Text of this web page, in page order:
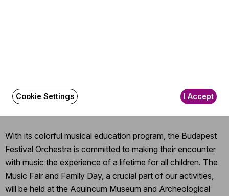
About the event
With its colorful musical education program, the Budapest
Festival Orchestra is committed to making their encounter
with music the experience of a lifetime for all children. The
Music Fair and Family Day, a crucial part of our activities,
will be held at the Aquincum Museum and Archeological
Cookie Settings I Accept